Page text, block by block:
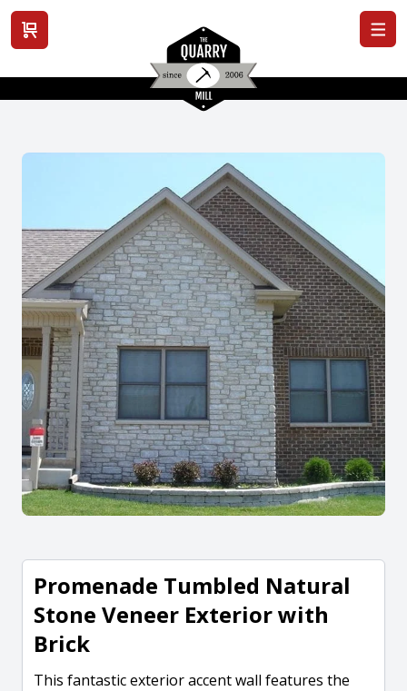
View cart
Promenade Tumbled Natural
Stone Veneer Exterior with
Brick
This fantastic exterior accent wall features the